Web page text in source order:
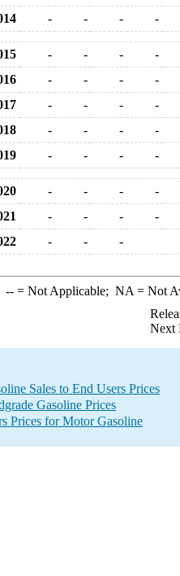
- - - -
- - -
-
- - -
-
- - -
-
- - -
-
- - - -
- - -
-
- - -
-
- - -
--= Not Applicable; NA = Not
Next
Sales to End Users Prices
Gasoline Prices
Prices for Motor Gasoline